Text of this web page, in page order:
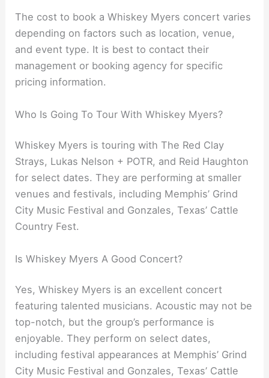
The cost to book a Whiskey Myers concert varies
depending on factors such as location, venue,
and event type. It is best to contact their
management or booking agency for specific
pricing information.
Who Is Going To Tour With Whiskey Myers?
Whiskey Myers is touring with The Red Clay
Strays, Lukas Nelson + POTR, and Reid Haughton
for select dates. They are performing at smaller
venues and festivals, including Memphis’ Grind
City Music Festival and Gonzales, Texas’ Cattle
Country Fest.
Is Whiskey Myers A Good Concert?
Yes, Whiskey Myers is an excellent concert
featuring talented musicians. Acoustic may not be
top-notch, but the group’s performance is
enjoyable. They perform on select dates,
including festival appearances at Memphis’ Grind
City Music Festival and Gonzales, Texas’ Cattle